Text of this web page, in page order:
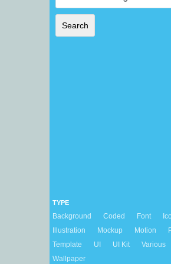
TYPE
Background Coded Font
Illustration
Mockup Motion
Template
UI UI Kit
Various
Wallpaper